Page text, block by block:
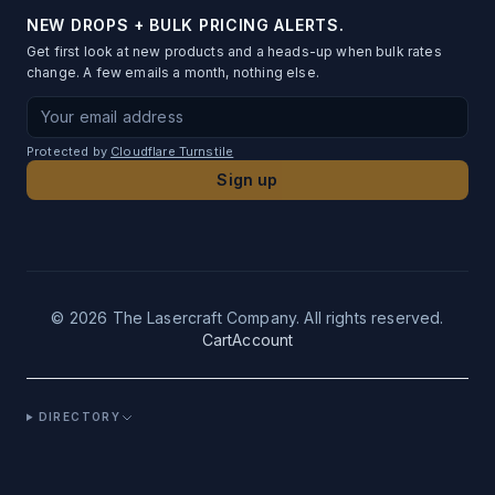
Table Numbers
Metal Business Cards
Photo Standees
Desk Name Plates
Custom Leatherette Patches
Acrylic Magnets
Gift to Many
Artwork Conversion
File Requirements
Proof Timeline
Shipping Info
SLA
Blog & Guides
Testimonials
Privacy Policy
Terms of Service
Contact
NEW DROPS + BULK PRICING ALERTS.
Get first look at new products and a heads-up when bulk rates
change. A few emails a month, nothing else.
Email address for newsletter signup
Protected by Cloudflare Turnstile
Sign up
© 2026 The Lasercraft Company. All rights reserved.
CartAccount
DIRECTORY